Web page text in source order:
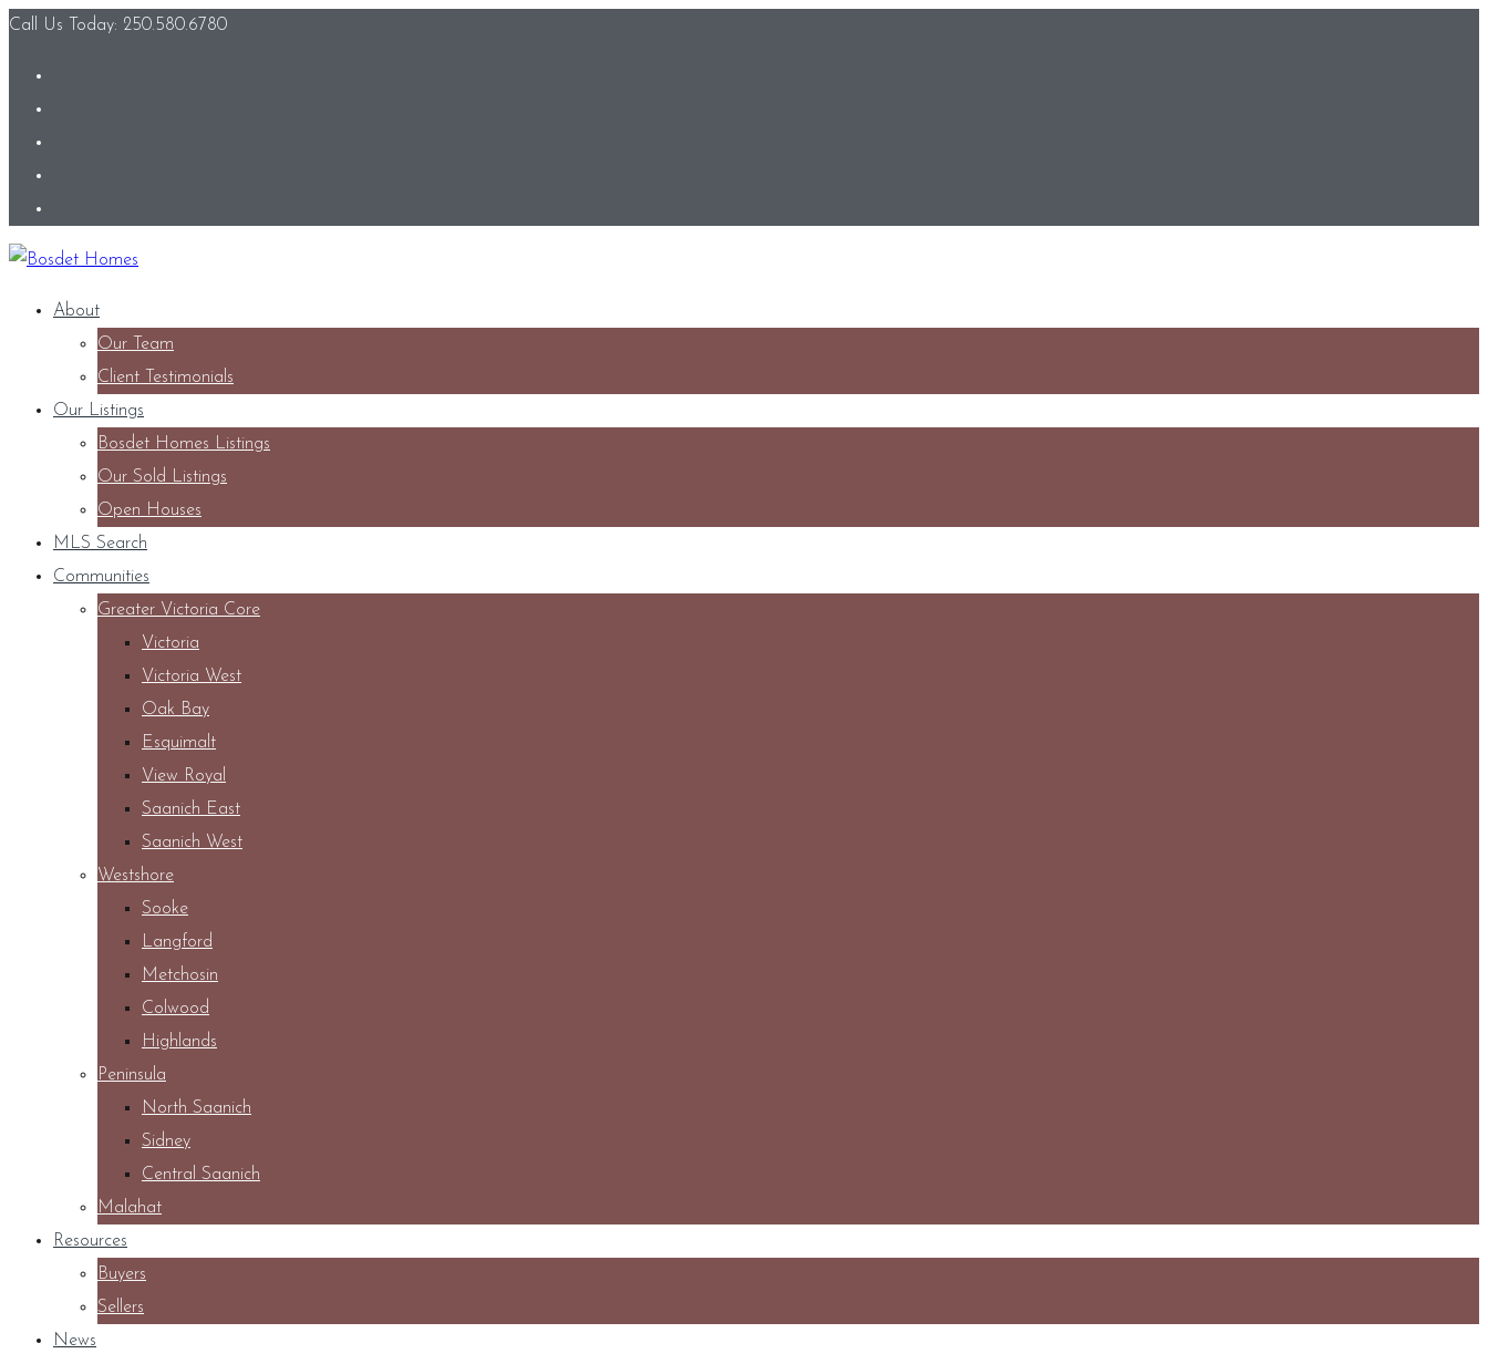
Call Us Today: 250.580.6780
About
Our Team
Client Testimonials
Our Listings
Bosdet Homes Listings
Our Sold Listings
Open Houses
MLS Search
Communities
Greater Victoria Core
Victoria
Victoria West
Oak Bay
Esquimalt
View Royal
Saanich East
Saanich West
Westshore
Sooke
Langford
Metchosin
Colwood
Highlands
Peninsula
North Saanich
Sidney
Central Saanich
Malahat
Resources
Buyers
Sellers
News